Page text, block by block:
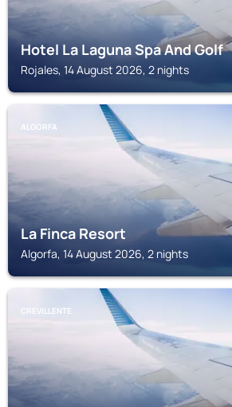
Hotel La Laguna Spa And Golf
Rojales, 14 August 2026, 2 nights
ALGORFA
La Finca Resort
Algorfa, 14 August 2026, 2 nights
CREVILLENTE